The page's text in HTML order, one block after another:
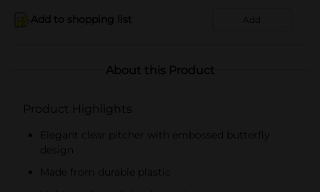
Add to shopping list Add
About this Product
Product Highlights
Elegant clear pitcher with embossed butterfly
design
Made from durable plastic